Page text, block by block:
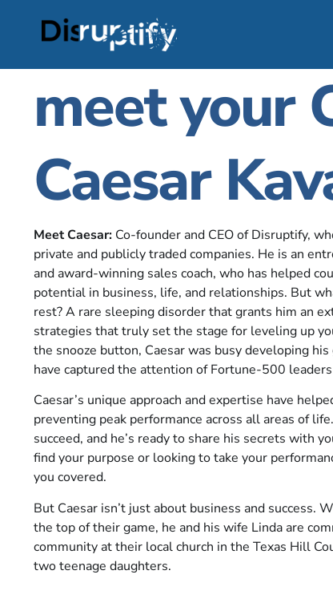
meet your
Caesar
Meet Caesar: Co-founder and CEO of Disruptify,
private and publicly traded companies. He is an
and award-winning sales coach, who has helped
potential in business, life, and relationships. But
rest? A rare sleeping disorder that grants him an
strategies that truly set the stage for leveling up
the snooze button, Caesar was busy developing
have captured the attention of Fortune-500
Caesar’s unique approach and expertise have
preventing peak performance across all areas of
succeed, and he’s ready to share his secrets with
find your purpose or looking to take your
you covered.
But Caesar isn’t just about business and success.
the top of their game, he and his wife Linda are
community at their local church in the Texas Hill
two teenage daughters.